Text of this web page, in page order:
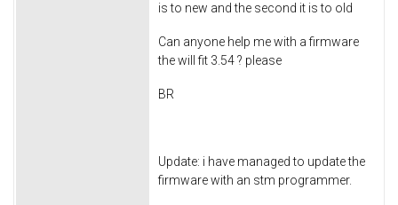
is to new and the second it is to old
Can anyone help me with a firmware
the will fit 3.54 ? please
BR
Update: i have managed to update the
firmware with an stm programmer.